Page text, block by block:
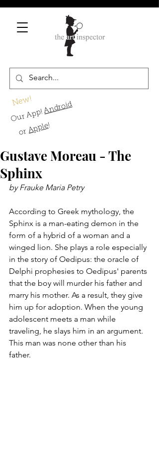
New!
Our App!Android
orApple!
Gustave Moreau - The
Sphinx
by Frauke Maria Petry
According to Greek mythology, the
Sphinx is a man-eating demon in the
form of a hybrid of a woman and a
winged lion. She plays a role especially
in the story of Oedipus: the oracle of
Delphi prophesies to Oedipus' parents
that the boy will murder his father and
marry his mother. As a result, they give
him up for adoption. When the young
adolescent meets a man while
traveling, he slays him in an argument.
This man was none other than his
father.